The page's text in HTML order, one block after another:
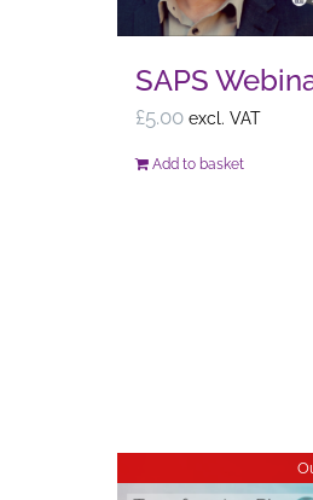
page
SAPS
£5.00 excl. VAT
Add to basket